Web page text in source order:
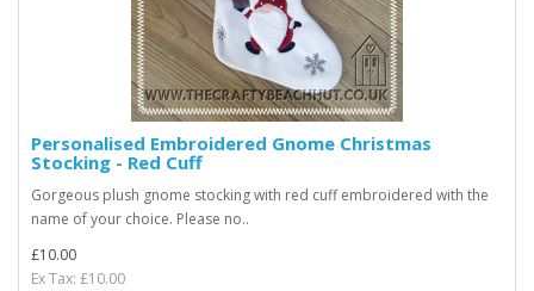
Personalised Embroidered Gnome Christmas
Stocking - Red Cuff
Gorgeous plush gnome stocking with red cuff embroidered with the
name of your choice. Please no..
£10.00
Ex Tax: £10.00